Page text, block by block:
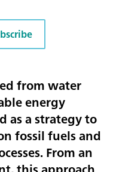
from water
energy
as a strategy to
fossil fuels and
From an